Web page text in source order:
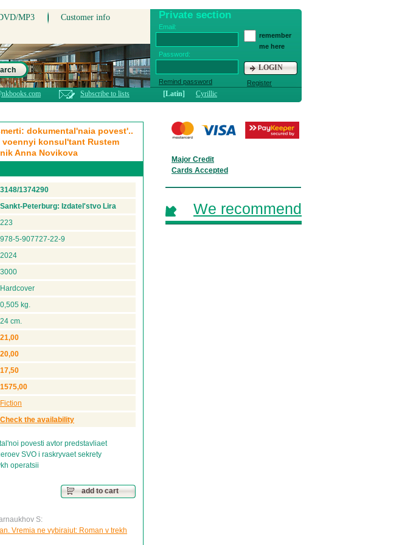
MP3 Customer info Private section
Email:
Password:
Remind password
remember
me here
LOGIN
Register
Subscribe to lists [Latin] Cyrillic
dokumental'naia povest'..
voennyi konsul'tant Rustem
Anna Novikova
3148/1374290
Sankt-Peterburg: Izdatel'stvo Lira
223
978-5-907727-22-9
2024
3000
Hardcover
0,505 kg.
24 cm.
21,00
20,00
17,50
1575,00
Fiction
Check the availability
povesti avtor predstavliaet
SVO i raskryvaet sekrety
operatsii
add to cart
S:
Vremia ne vybiraiut: Roman v trekh
Major Credit
Cards Accepted
We recommend